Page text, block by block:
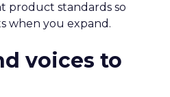
product standards so
when you expand.
voices to